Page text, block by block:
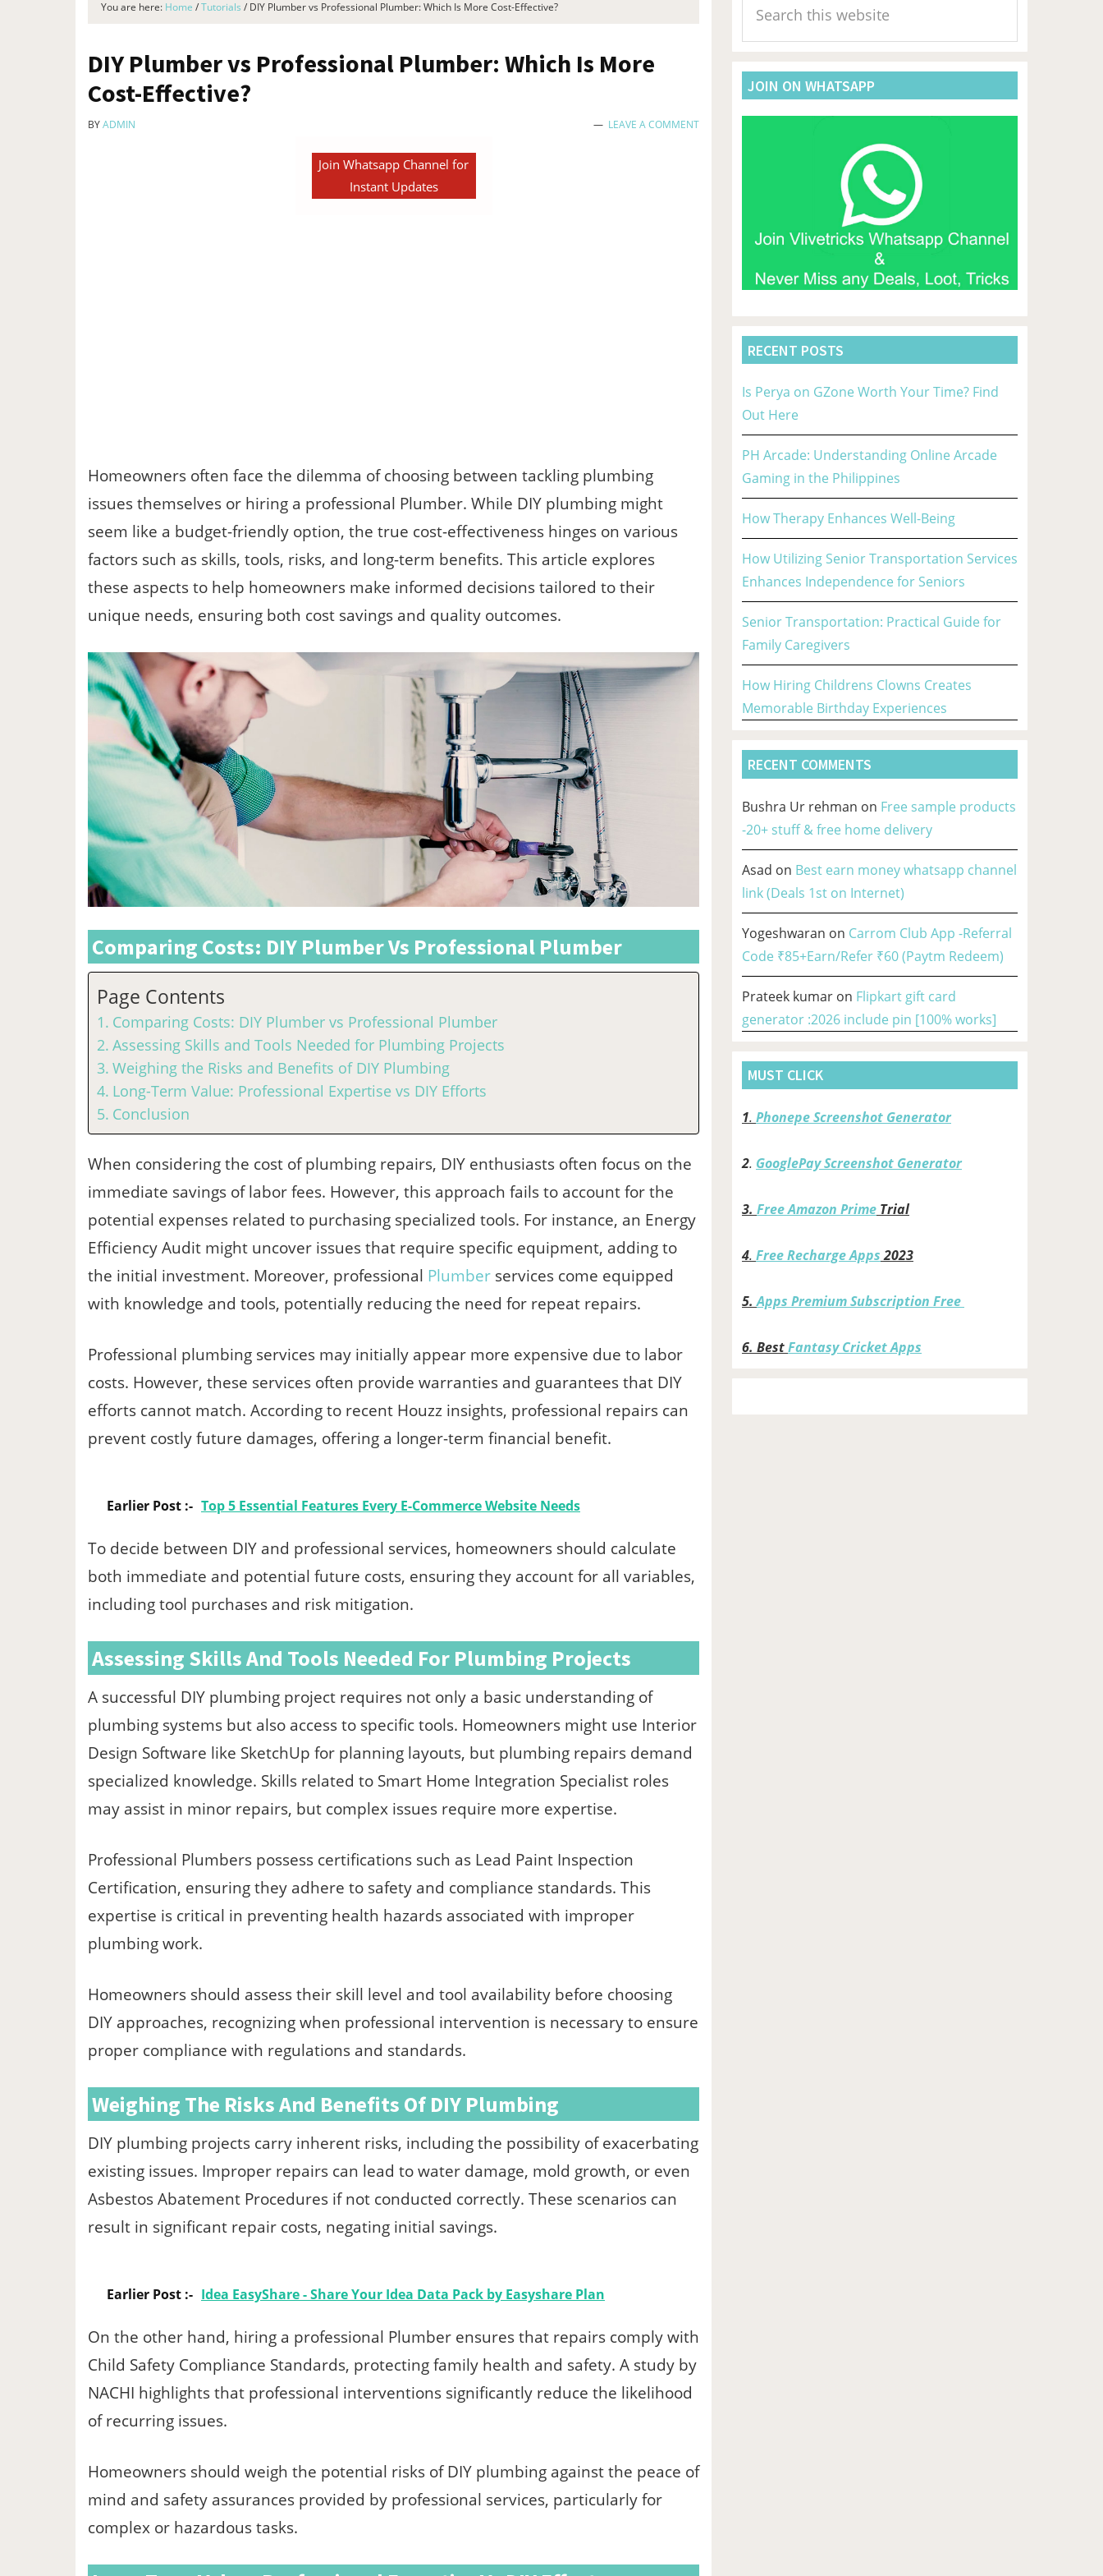
You are here: Home /Tutorials / DIY Plumber vs Professional Plumber: Which Is More Cost-Effective?
DIY Plumber vs Professional Plumber: Which Is More
Cost-Effective?
BYADMIN LEAVE A COMMENT
Join Whatsapp Channel for
Instant Updates
Homeowners often face the dilemma of choosing between tackling plumbing
issues themselves or hiring a professional Plumber. While DIY plumbing might
seem like a budget-friendly option, the true cost-effectiveness hinges on various
factors such as skills, tools, risks, and long-term benefits. This article explores
these aspects to help homeowners make informed decisions tailored to their
unique needs, ensuring both cost savings and quality outcomes.
Comparing Costs: DIY Plumber Vs Professional Plumber
Page Contents
Comparing Costs: DIY Plumber vs Professional Plumber
Assessing Skills and Tools Needed for Plumbing Projects
Weighing the Risks and Benefits of DIY Plumbing
Long-Term Value: Professional Expertise vs DIY Efforts
Conclusion
When considering the cost of plumbing repairs, DIY enthusiasts often focus on the
immediate savings of labor fees. However, this approach fails to account for the
potential expenses related to purchasing specialized tools. For instance, an Energy
Efficiency Audit might uncover issues that require specific equipment, adding to
the initial investment. Moreover, professional Plumber services come equipped
with knowledge and tools, potentially reducing the need for repeat repairs.
Professional plumbing services may initially appear more expensive due to labor
costs. However, these services often provide warranties and guarantees that DIY
efforts cannot match. According to recent Houzz insights, professional repairs can
prevent costly future damages, offering a longer-term financial benefit.
Earlier Post :- Top 5 Essential Features Every E-Commerce Website Needs
To decide between DIY and professional services, homeowners should calculate
both immediate and potential future costs, ensuring they account for all variables,
including tool purchases and risk mitigation.
Assessing Skills And Tools Needed For Plumbing Projects
A successful DIY plumbing project requires not only a basic understanding of
plumbing systems but also access to specific tools. Homeowners might use Interior
Design Software like SketchUp for planning layouts, but plumbing repairs demand
specialized knowledge. Skills related to Smart Home Integration Specialist roles
may assist in minor repairs, but complex issues require more expertise.
Professional Plumbers possess certifications such as Lead Paint Inspection
Certification, ensuring they adhere to safety and compliance standards. This
expertise is critical in preventing health hazards associated with improper
plumbing work.
Homeowners should assess their skill level and tool availability before choosing
DIY approaches, recognizing when professional intervention is necessary to ensure
proper compliance with regulations and standards.
Weighing The Risks And Benefits Of DIY Plumbing
DIY plumbing projects carry inherent risks, including the possibility of exacerbating
existing issues. Improper repairs can lead to water damage, mold growth, or even
Asbestos Abatement Procedures if not conducted correctly. These scenarios can
result in significant repair costs, negating initial savings.
Earlier Post :- Idea EasyShare - Share Your Idea Data Pack by Easyshare Plan
On the other hand, hiring a professional Plumber ensures that repairs comply with
Child Safety Compliance Standards, protecting family health and safety. A study by
NACHI highlights that professional interventions significantly reduce the likelihood
of recurring issues.
Homeowners should weigh the potential risks of DIY plumbing against the peace of
mind and safety assurances provided by professional services, particularly for
complex or hazardous tasks.
Sidebar
this
website
JOIN ON WHATSAPP
RECENT POSTS
Is Perya on GZone Worth Your Time? Find
Out Here
PH Arcade: Understanding Online Arcade
Gaming in the Philippines
How Therapy Enhances Well-Being
How Utilizing Senior Transportation Services
Enhances Independence for Seniors
Senior Transportation: Practical Guide for
Family Caregivers
How Hiring Childrens Clowns Creates
Memorable Birthday Experiences
RECENT COMMENTS
Bushra Ur rehman on Free sample products
-20+ stuff & free home delivery
Asad on Best earn money whatsapp channel
link (Deals 1st on Internet)
Yogeshwaran on Carrom Club App -Referral
Code ₹85+Earn/Refer ₹60 (Paytm Redeem)
Prateek kumar on Flipkart gift card
generator :2026 include pin [100% works]
MUST CLICK
1. Phonepe Screenshot Generator
2. GooglePay Screenshot Generator
3. Free Amazon Prime Trial
4. Free Recharge Apps2023
5.Apps Premium Subscription Free
6. BestFantasy Cricket Apps